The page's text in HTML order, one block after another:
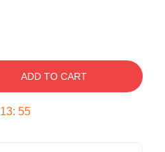
ADD TO CART
13: 54